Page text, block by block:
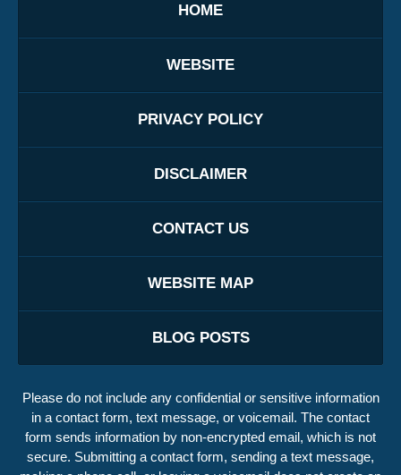
HOME
WEBSITE
PRIVACY POLICY
DISCLAIMER
CONTACT US
WEBSITE MAP
BLOG POSTS
Please do not include any confidential or sensitive information
in a contact form, text message, or voicemail. The contact
form sends information by non-encrypted email, which is not
secure. Submitting a contact form, sending a text message,